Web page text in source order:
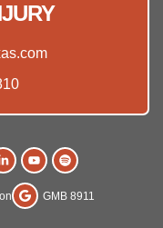
GMB 8911